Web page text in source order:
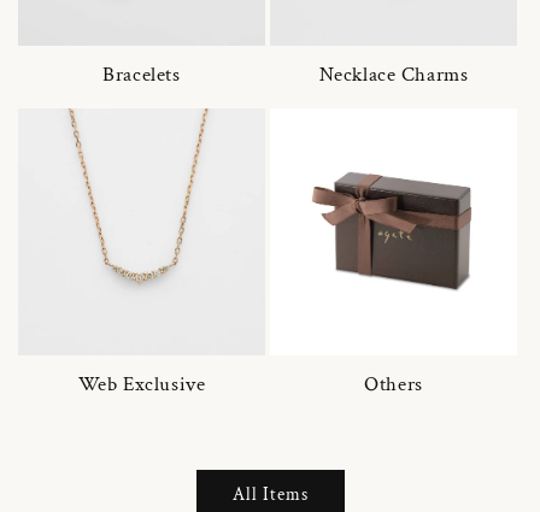
Bracelets Necklace Charms
Web Exclusive Others
All Items